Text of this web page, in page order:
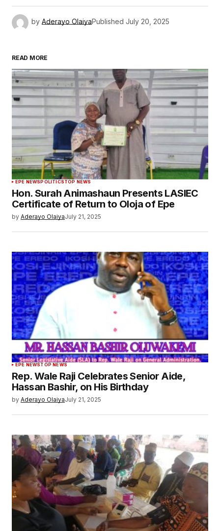
by Aderayo OlaiyaPublished July 20, 2025
READ MORE
EPE NEWSPOLITICSTOP NEWS
Hon. Surah Animashaun Presents LASIEC
Certificate of Return to Oloja of Epe
by Aderayo OlaiyaJuly 21, 2025
EPE NEWSTOP NEWS
Rep. Wale Raji Celebrates Senior Aide,
Hassan Bashir, on His Birthday
by Aderayo OlaiyaJuly 21, 2025